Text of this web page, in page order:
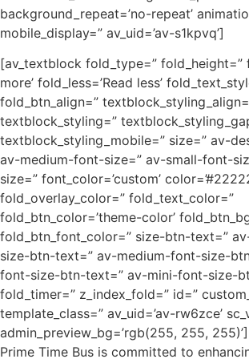
background_repeat=’no-repeat’
mobile_display=” av_uid=’av-s1kpvq’]
[av_textblock fold_type=” fold_height=”
more’ fold_less=’Read less’
fold_btn_align=”
textblock_styling=”
textblock_styling_mobile=” size=” av-
av-medium-font-size=” av-small-font-
size=” font_color=’custom’
fold_overlay_color=” fold_text_color=”
fold_btn_color=’theme-color’
fold_btn_font_color=” size-btn-text=”
size-btn-text=” av-medium-font-size-
font-size-btn-text=” av-mini-font-size-
fold_timer=” z_index_fold=” id=”
template_class=” av_uid=’av-rw6zce’
admin_preview_bg=’rgb(255, 255, 255)’]
Prime Time Bus is committed to